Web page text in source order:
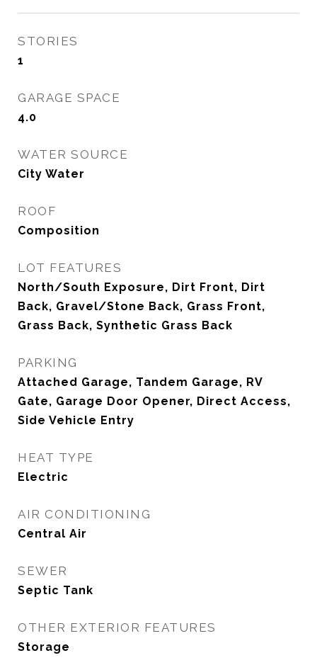
STORIES
1
GARAGE SPACE
4.0
WATER SOURCE
City Water
ROOF
Composition
LOT FEATURES
North/South Exposure, Dirt Front, Dirt
Back, Gravel/Stone Back, Grass Front,
Grass Back, Synthetic Grass Back
PARKING
Attached Garage, Tandem Garage, RV
Gate, Garage Door Opener, Direct Access,
Side Vehicle Entry
HEAT TYPE
Electric
AIR CONDITIONING
Central Air
SEWER
Septic Tank
OTHER EXTERIOR FEATURES
Storage